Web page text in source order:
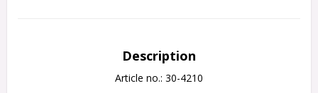
Description
Article no.: 30-4210